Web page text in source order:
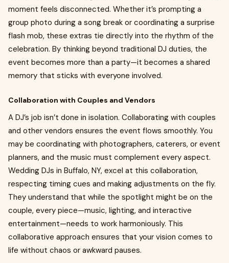
moment feels disconnected. Whether it’s prompting a
group photo during a song break or coordinating a surprise
flash mob, these extras tie directly into the rhythm of the
celebration. By thinking beyond traditional DJ duties, the
event becomes more than a party—it becomes a shared
memory that sticks with everyone involved.
Collaboration with Couples and Vendors
A DJ’s job isn’t done in isolation. Collaborating with couples
and other vendors ensures the event flows smoothly. You
may be coordinating with photographers, caterers, or event
planners, and the music must complement every aspect.
Wedding DJs in Buffalo, NY, excel at this collaboration,
respecting timing cues and making adjustments on the fly.
They understand that while the spotlight might be on the
couple, every piece—music, lighting, and interactive
entertainment—needs to work harmoniously. This
collaborative approach ensures that your vision comes to
life without chaos or awkward pauses.